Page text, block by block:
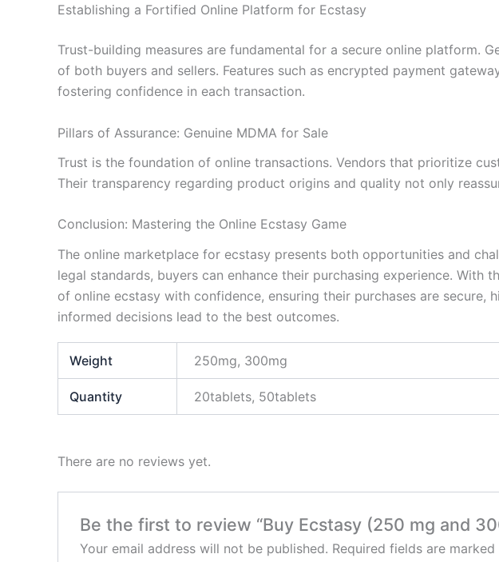
Establishing a Fortified Online Platform for Ecstasy
Trust-building measures are fundamental for a secure online platform.
of both buyers and sellers. Features such as encrypted payment
fostering confidence in each transaction.
Pillars of Assurance: Genuine MDMA for Sale
Trust is the foundation of online transactions. Vendors that prioritize
Their transparency regarding product origins and quality not only
Conclusion: Mastering the Online Ecstasy Game
The online marketplace for ecstasy presents both opportunities and
legal standards, buyers can enhance their purchasing experience.
of online ecstasy with confidence, ensuring their purchases are
informed decisions lead to the best outcomes.
Weight 250mg, 300mg
Quantity 20tablets, 50tablets
There are no reviews yet.
Be the first to review “Buy Ecstasy (250 mg and
Your email address will not be published. Required fields are marked